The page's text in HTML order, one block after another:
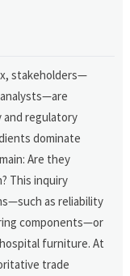
stakeholders—
regulatory
dominate
Are they
This inquiry
as reliability
components—or
furniture. At
trade